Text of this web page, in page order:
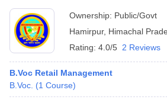
Ownership: Public/Govt
Hamirpur, Himachal
Rating: 4.0/5 2 Reviews
B.Voc Retail Management
B.Voc. (1 Course)